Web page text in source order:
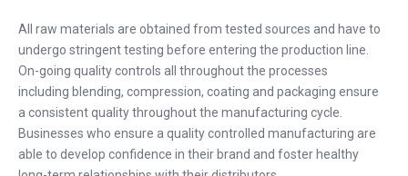
All raw materials are obtained from tested sources and have to
undergo stringent testing before entering the production line.
On-going quality controls all throughout the processes
including blending, compression, coating and packaging ensure
a consistent quality throughout the manufacturing cycle.
Businesses who ensure a quality controlled manufacturing are
able to develop confidence in their brand and foster healthy